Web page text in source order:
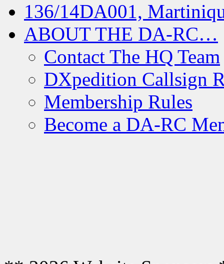
136/14DA001,
ABOUT THE DA-RC…
Contact The HQ Team
DXpedition Callsign
Membership Rules
Become a DA-RC